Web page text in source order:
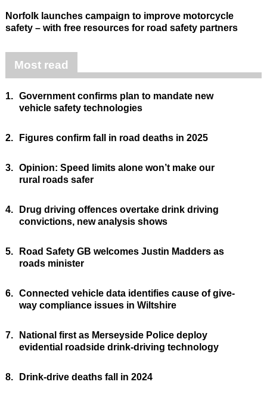
Norfolk launches campaign to improve motorcycle
safety – with free resources for road safety partners
Most read
1. Government confirms plan to mandate new
vehicle safety technologies
2. Figures confirm fall in road deaths in 2025
3. Opinion: Speed limits alone won’t make our
rural roads safer
4.
Drug driving offences overtake drink driving
convictions, new analysis shows
5.
Road Safety GB welcomes Justin Madders as
roads minister
6. Connected vehicle data identifies cause of give-
way compliance issues in Wiltshire
7.
National first as Merseyside Police deploy
evidential roadside drink-driving technology
8. Drink-drive deaths fall in 2024